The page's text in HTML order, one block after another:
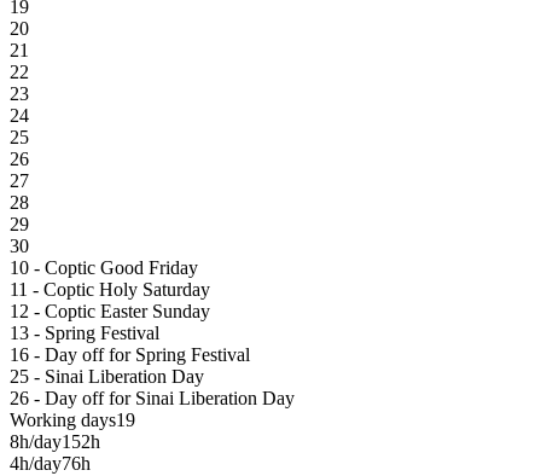
19
20
21
22
23
24
25
26
27
28
29
30
10 - Coptic Good Friday
11 - Coptic Holy Saturday
12 - Coptic Easter Sunday
13 - Spring Festival
16 - Day off for Spring Festival
25 - Sinai Liberation Day
26 - Day off for Sinai Liberation Day
Working days19
8h/day152h
4h/day76h